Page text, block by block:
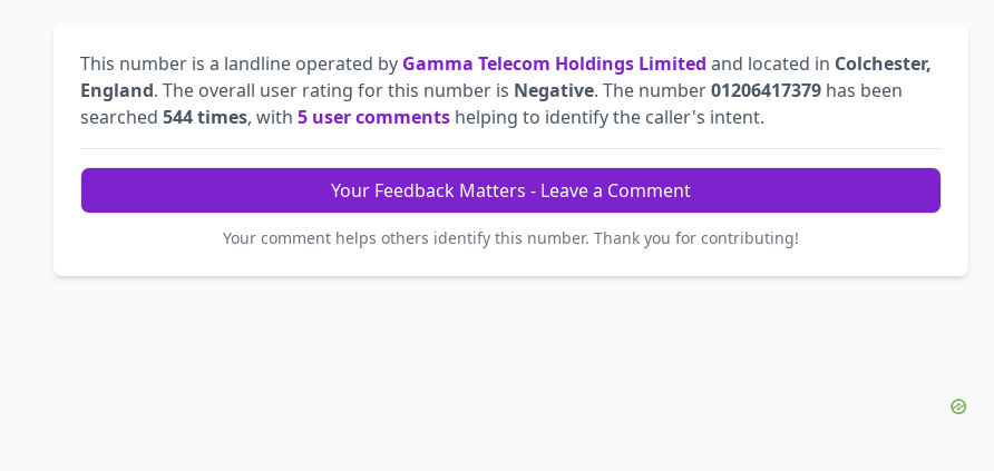
This number is a landline operated by Gamma Telecom Holdings Limited and located in Colchester,
England. The overall user rating for this number is Negative. The number01206417379 has been
searched 544 times, with 5 user comments helping to identify the caller's intent.
Your Feedback Matters - Leave a Comment
Your comment helps others identify this number. Thank you for contributing!